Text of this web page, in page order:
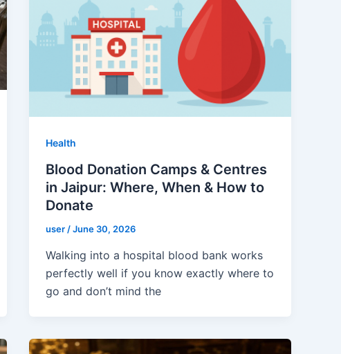
Health
Blood Donation Camps & Centres
in Jaipur: Where, When & How to
Donate
user /June 30, 2026
Walking into a hospital blood bank works
perfectly well if you know exactly where to
go and don’t mind the